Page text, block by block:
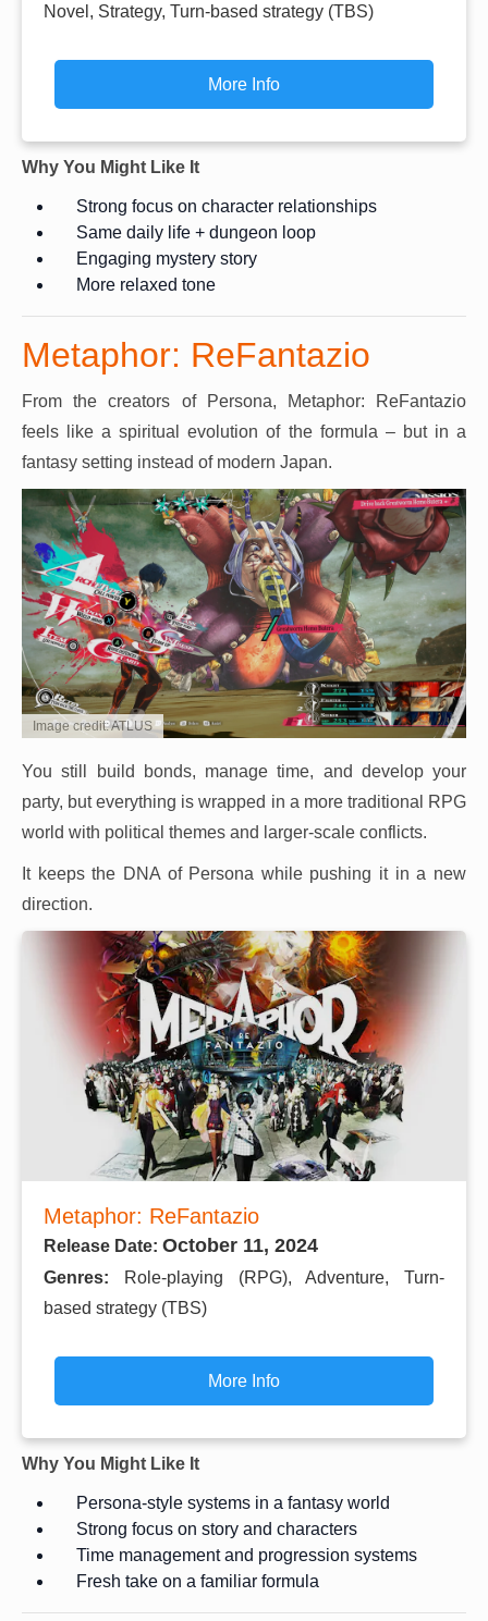
Novel, Strategy, Turn-based strategy (TBS)
More Info
Why You Might Like It
Strong focus on character relationships
Same daily life + dungeon loop
Engaging mystery story
More relaxed tone
Metaphor: ReFantazio
From the creators of Persona, Metaphor: ReFantazio
feels like a spiritual evolution of the formula – but in a
fantasy setting instead of modern Japan.
Image credit: ATLUS
You still build bonds, manage time, and develop your
party, but everything is wrapped in a more traditional RPG
world with political themes and larger-scale conflicts.
It keeps the DNA of Persona while pushing it in a new
direction.
Metaphor: ReFantazio
Release Date: October 11, 2024
Genres:
Role-playing (RPG), Adventure, Turn-
based strategy (TBS)
More Info
Why You Might Like It
Persona-style systems in a fantasy world
Strong focus on story and characters
Time management and progression systems
Fresh take on a familiar formula